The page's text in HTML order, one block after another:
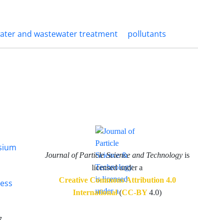
and wastewater treatment pollutants
Journal of Particle Science and Technology is
licensed under a
Creative Commons Attribution 4.0
International (CC-BY 4.0)